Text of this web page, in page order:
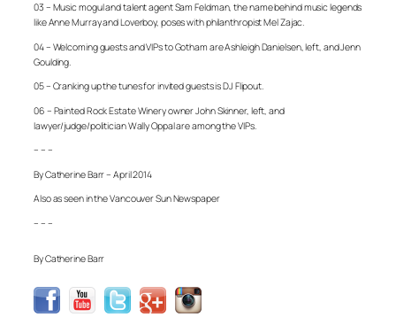
03 – Music mogul and talent agent Sam Feldman, the name behind music legends
like Anne Murray and Loverboy, poses with philanthropist Mel Zajac.
04 – Welcoming guests and VIPs to Gotham are Ashleigh Danielsen, left, and Jenn
Goulding.
05 – Cranking up the tunes for invited guests is DJ Flipout.
06 – Painted Rock Estate Winery owner John Skinner, left, and
lawyer/judge/politician Wally Oppal are among the VIPs.
– – –
By Catherine Barr – April 2014
Also as seen in the Vancouver Sun Newspaper
– – –
By Catherine Barr